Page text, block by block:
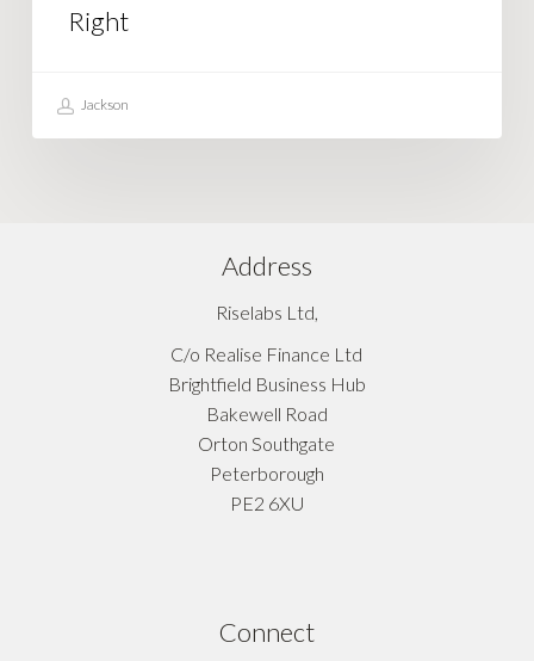
Right
Jackson
Address
Riselabs Ltd,
C/o Realise Finance Ltd
Brightfield Business Hub
Bakewell Road
Orton Southgate
Peterborough
PE2 6XU
Connect